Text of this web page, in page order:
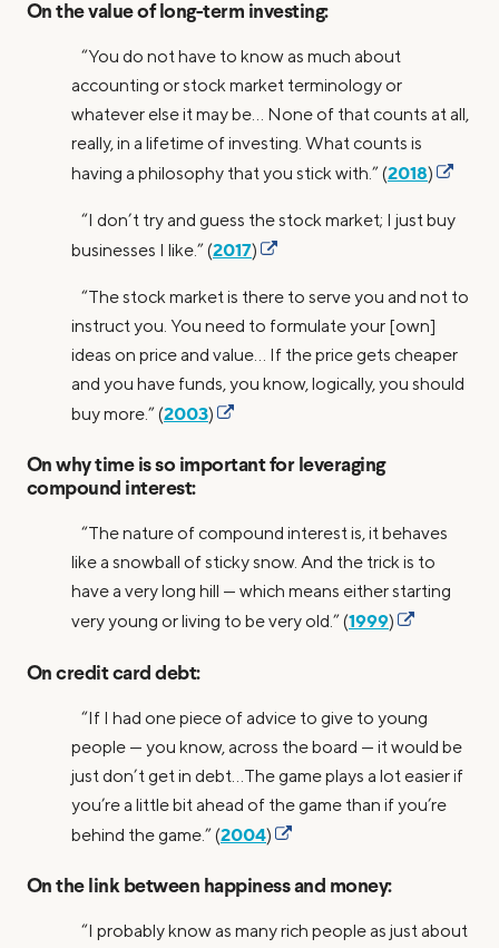
On the value of long-term investing:
“You do not have to know as much about
accounting or stock market terminology or
whatever else it may be… None of that counts at all,
really, in a lifetime of investing. What counts is
having a philosophy that you stick with.” (2018)
“I don’t try and guess the stock market; I just buy
businesses I like.” (2017)
“The stock market is there to serve you and not to
instruct you. You need to formulate your [own]
ideas on price and value… If the price gets cheaper
and you have funds, you know, logically, you should
buy more.” (2003)
On why time is so important for leveraging
compound interest:
“The nature of compound interest is, it behaves
like a snowball of sticky snow. And the trick is to
have a very long hill — which means either starting
very young or living to be very old.” (1999)
On credit card debt:
“If I had one piece of advice to give to young
people — you know, across the board — it would be
just don’t get in debt…The game plays a lot easier if
you’re a little bit ahead of the game than if you’re
behind the game.” (2004)
On the link between happiness and money:
“I probably know as many rich people as just about